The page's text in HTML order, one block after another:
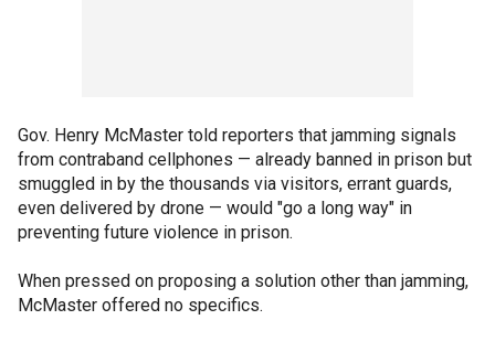
Gov. Henry McMaster told reporters that jamming signals
from contraband cellphones — already banned in prison but
smuggled in by the thousands via visitors, errant guards,
even delivered by drone — would "go a long way" in
preventing future violence in prison.
When pressed on proposing a solution other than jamming,
McMaster offered no specifics.